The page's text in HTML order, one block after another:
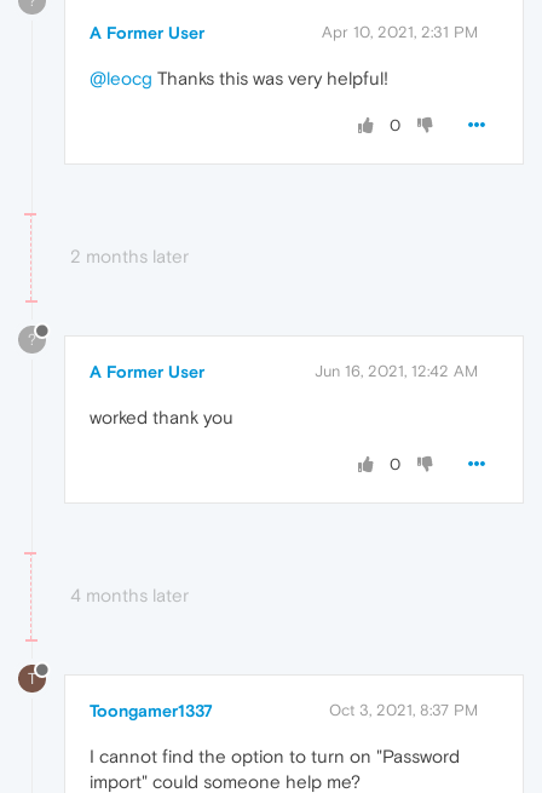
A Former User Apr 10, 2021, 2:31 PM
@leocg Thanks this was very helpful!
0
2 months later
?
A Former User Jun 16, 2021, 12:42 AM
worked thank you
0
4 months later
T
Toongamer1337 Oct 3, 2021, 8:37 PM
I cannot find the option to turn on "Password
import" could someone help me?